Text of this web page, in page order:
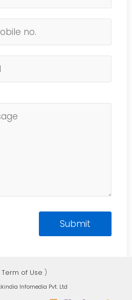
Term of Use )
Infomedia Pvt. Ltd